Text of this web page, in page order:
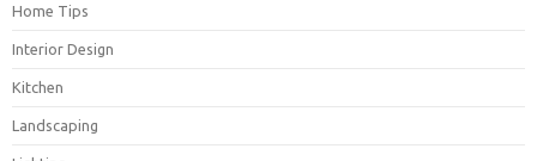
Home Tips
Interior Design
Kitchen
Landscaping